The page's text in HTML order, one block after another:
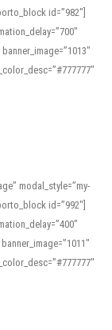
id=”982″]
modal_style=”my-
id=”992″]